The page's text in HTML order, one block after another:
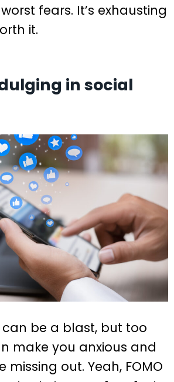
fears. It’s exhausting
it.
in social
be a blast, but too
make you anxious and
missing out. Yeah, FOMO